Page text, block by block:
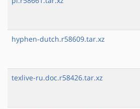
hyphen-dutch.r58609.tar.xz
texlive-ru.doc.r58426.tar.xz